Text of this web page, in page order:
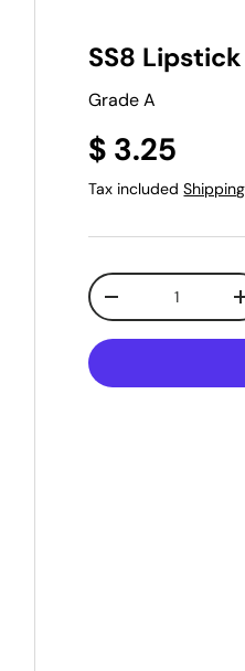
SS8
Grade A
$ 3.25
Tax includedShipping
Qty
-